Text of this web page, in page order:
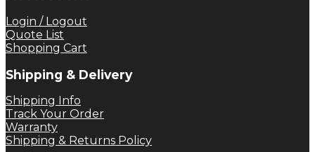
Login / Logout
Quote List
Shopping Cart
Shipping & Delivery
Shipping Info
Track Your Order
Warranty
Shipping & Returns Policy